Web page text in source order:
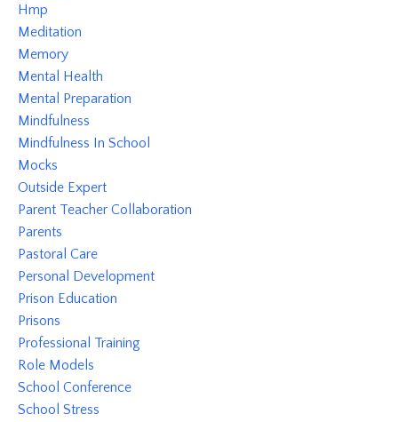
Hmp
Meditation
Memory
Mental Health
Mental Preparation
Mindfulness
Mindfulness In School
Mocks
Outside Expert
Parent Teacher Collaboration
Parents
Pastoral Care
Personal Development
Prison Education
Prisons
Professional Training
Role Models
School Conference
School Stress